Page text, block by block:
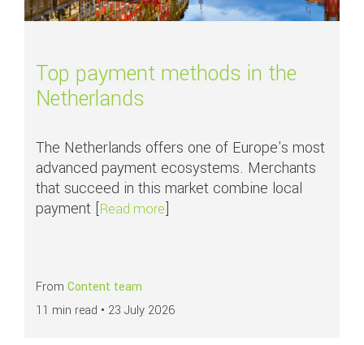
Top payment methods in the
Netherlands
The Netherlands offers one of Europe's most
advanced payment ecosystems. Merchants
that succeed in this market combine local
payment [Read moreabout Top payment methods in
]
From Content team
11 min read • 23 July 2026